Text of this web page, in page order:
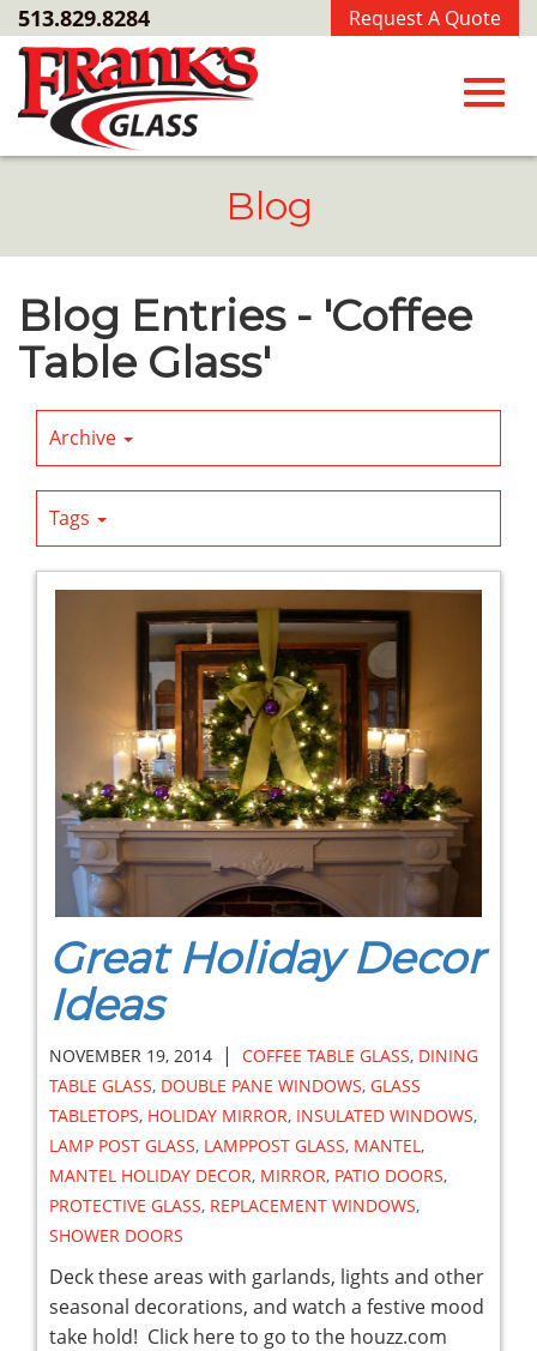
Skip
to
Main
Content
Request A Quote
513.829.8284
Blog
Blog Entries - 'Coffee
Table Glass'
Archive
Tags
Great Holiday Decor
Ideas
NOVEMBER 19, 2014 | COFFEE TABLE GLASS, DINING
TABLE GLASS, DOUBLE PANE WINDOWS, GLASS
TABLETOPS, HOLIDAY MIRROR, INSULATED WINDOWS,
LAMP POST GLASS, LAMPPOST GLASS, MANTEL,
MANTEL HOLIDAY DECOR, MIRROR, PATIO DOORS,
PROTECTIVE GLASS, REPLACEMENT WINDOWS,
SHOWER DOORS
Deck these areas with garlands, lights and other
seasonal decorations, and watch a festive mood
take hold! Click here to go to the houzz.com